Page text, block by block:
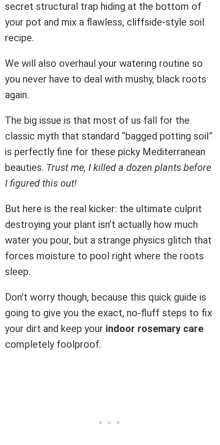
secret structural trap hiding at the bottom of
your pot and mix a flawless, cliffside-style soil
recipe.
We will also overhaul your watering routine so
you never have to deal with mushy, black roots
again.
The big issue is that most of us fall for the
classic myth that standard “bagged potting soil”
is perfectly fine for these picky Mediterranean
beauties. Trust me, I killed a dozen plants before
I figured this out!
But here is the real kicker: the ultimate culprit
destroying your plant isn’t actually how much
water you pour, but a strange physics glitch that
forces moisture to pool right where the roots
sleep.
Don’t worry though, because this quick guide is
going to give you the exact, no-fluff steps to fix
your dirt and keep your indoor rosemary care
completely foolproof.